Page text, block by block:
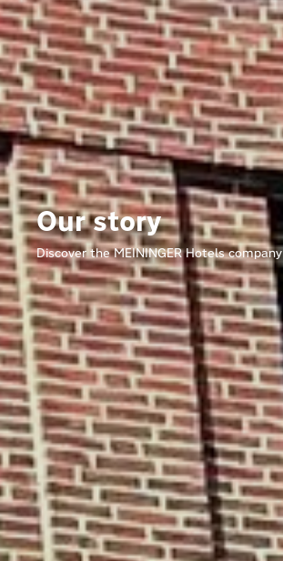
Our story
Discover the MEININGER Hotels company